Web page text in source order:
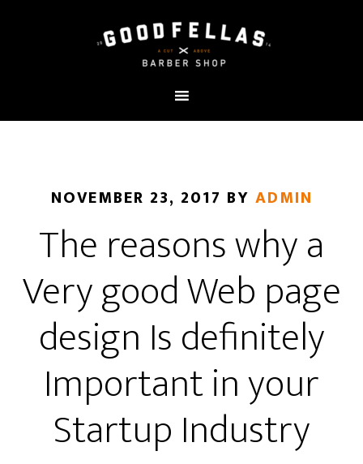
NOVEMBER 23, 2017 BY ADMIN
The reasons why a
Very good Web page
design Is definitely
Important in your
Startup Industry